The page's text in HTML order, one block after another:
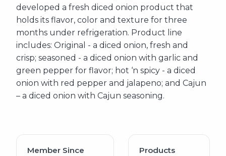
developed a fresh diced onion product that
holds its flavor, color and texture for three
months under refrigeration. Product line
includes: Original - a diced onion, fresh and
crisp; seasoned - a diced onion with garlic and
green pepper for flavor; hot ‘n spicy - a diced
onion with red pepper and jalapeno; and Cajun
– a diced onion with Cajun seasoning.
Member Since Products